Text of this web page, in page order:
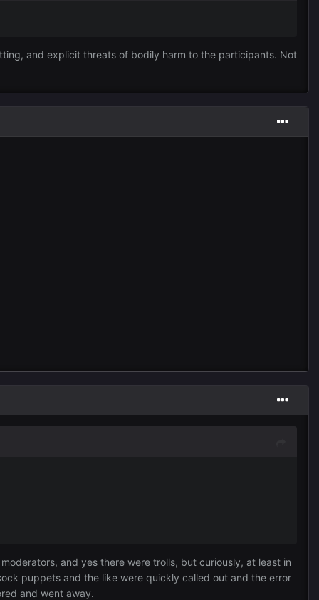
and explicit threats of bodily harm to the participants. Not
and yes there were trolls, but curiously, at least in
puppets and the like were quickly called out and the error
and went away.